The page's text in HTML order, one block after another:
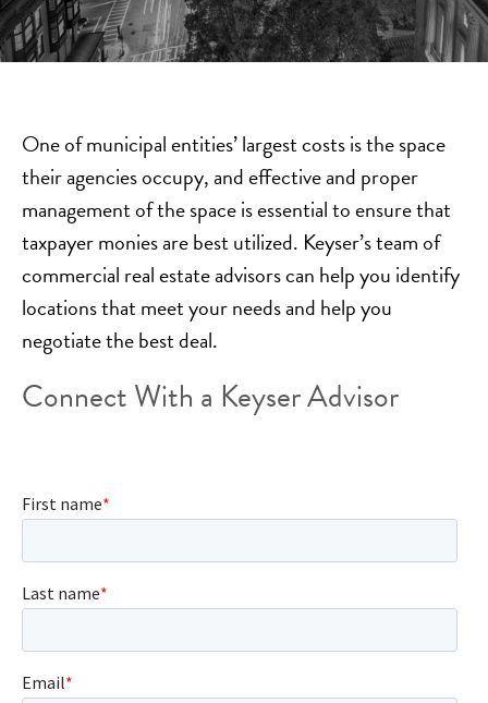
One of municipal entities’ largest costs is the space
their agencies occupy, and effective and proper
management of the space is essential to ensure that
taxpayer monies are best utilized. Keyser’s team of
commercial real estate advisors can help you identify
locations that meet your needs and help you
negotiate the best deal.
Connect With a Keyser Advisor